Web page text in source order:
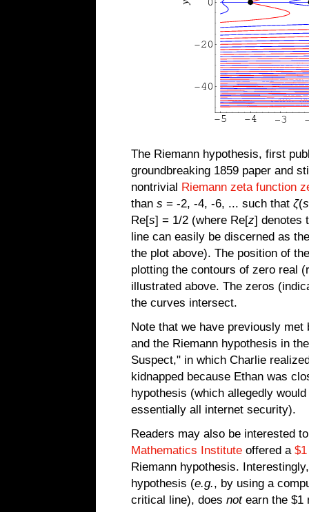
The Riemann hypothesis, first
groundbreaking 1859 paper and
nontrivial Riemann zeta function
than s = -2, -4, -6, ... such that ζ(s
Re[s] = 1/2 (where Re[z] denotes
line can easily be discerned as
the plot above). The position of
plotting the contours of zero real
illustrated above. The zeros
the curves intersect.
Note that we have previously
and the Riemann hypothesis in
Suspect," in which Charlie
kidnapped because Ethan was
hypothesis (which allegedly
essentially all internet security).
Readers may also be interested
Mathematics Institute offered a
Riemann hypothesis.
hypothesis (e.g., by using a
critical line), does notearn the $1